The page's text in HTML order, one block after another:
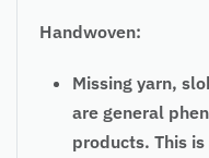
Handwoven:
Missing yarn,
are general
products. This